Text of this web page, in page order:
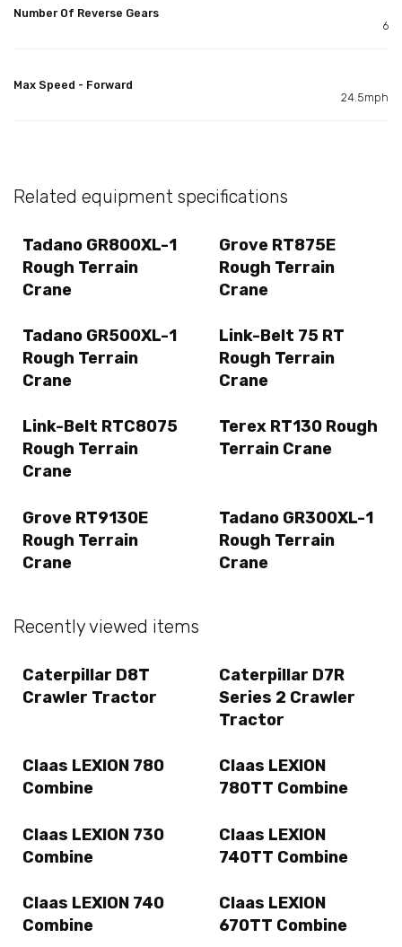
Number Of Reverse Gears
6
Max Speed - Forward
24.5mph
Related equipment specifications
Tadano GR800XL-1
Rough Terrain
Crane
Grove RT875E
Rough Terrain
Crane
Tadano GR500XL-1
Rough Terrain
Crane
Link-Belt 75 RT
Rough Terrain
Crane
Link-Belt RTC8075
Rough Terrain
Crane
Terex RT130 Rough
Terrain Crane
Grove RT9130E
Rough Terrain
Crane
Tadano GR300XL-1
Rough Terrain
Crane
Recently viewed items
Caterpillar D8T
Crawler Tractor
Caterpillar D7R
Series 2 Crawler
Tractor
Claas LEXION 780
Combine
Claas LEXION
780TT Combine
Claas LEXION 730
Combine
Claas LEXION
740TT Combine
Claas LEXION 740
Combine
Claas LEXION
670TT Combine